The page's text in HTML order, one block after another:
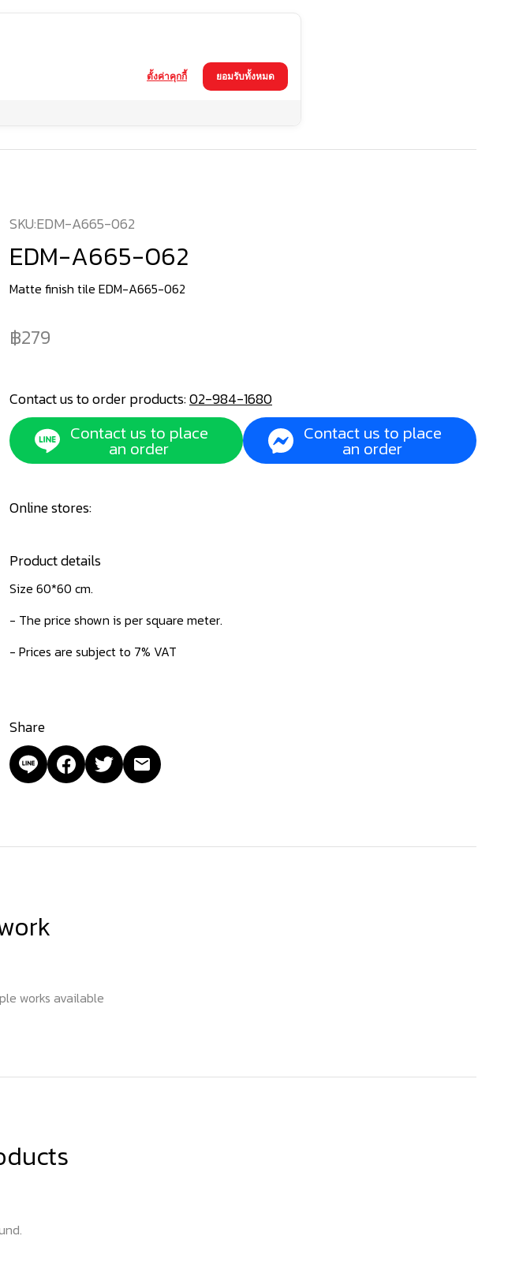
SKU:EDM-A665-062
EDM-A665-062
Matte finish tile EDM-A665-062
279
Contact us to order products:02-984-1680
Contact us to place
an order
Contact us to place
an order
Online stores:
Product details
Size 60*60 cm.
- The price shown is per square meter.
- Prices are subject to 7% VAT
Share
works available
ยอมรับทั้งหมด
ตั้งค่าคุกกี้